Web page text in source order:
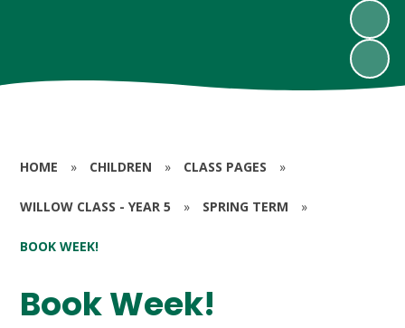
HOME » CHILDREN » CLASS PAGES »
WILLOW CLASS - YEAR 5 » SPRING TERM »
BOOK WEEK!
Book Week!